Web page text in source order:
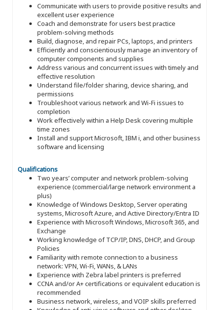
Communicate with users to provide positive results and
excellent user experience
Coach and demonstrate for users best practice
problem-solving methods
Build, diagnose, and repair PCs, laptops, and printers
Efficiently and conscientiously manage an inventory of
computer components and supplies
Address various and concurrent issues with timely and
effective resolution
Understand file/folder sharing, device sharing, and
permissions
Troubleshoot various network and Wi-Fi issues to
completion
Work effectively within a Help Desk covering multiple
time zones
Install and support Microsoft, IBM i, and other business
software and licensing
Qualifications
Two years’ computer and network problem-solving
experience (commercial/large network environment a
plus)
Knowledge of Windows Desktop, Server operating
systems, Microsoft Azure, and Active Directory/Entra ID
Experience with Microsoft Windows, Microsoft 365, and
Exchange
Working knowledge of TCP/IP, DNS, DHCP, and Group
Policies
Familiarity with remote connection to a business
network: VPN, Wi-Fi, WANs, & LANs
Experience with Zebra label printers is preferred
CCNA and/or A+ certifications or equivalent education is
recommended
Business network, wireless, and VOIP skills preferred